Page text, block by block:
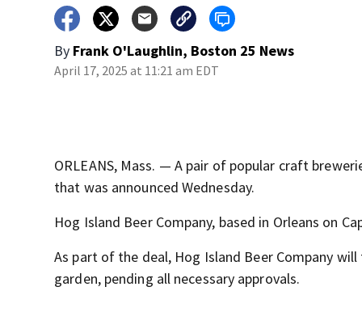
By Frank O'Laughlin, Boston 25 News
April 17, 2025 at 11:21 am EDT
ORLEANS, Mass. — A pair of popular craft
that was announced Wednesday.
Hog Island Beer Company, based in Orleans on
As part of the deal, Hog Island Beer Company
garden, pending all necessary approvals.